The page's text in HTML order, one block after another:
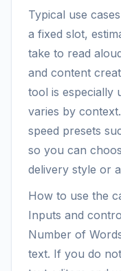
Typical use
a fixed slot,
take to read
and content
tool is especially
varies by
speed presets
so you can
delivery style or
How to use the
Inputs and
Number of
text. If you do